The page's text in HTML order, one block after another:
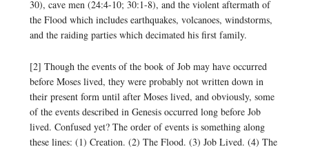
30), cave men (24:4-10; 30:1-8), and the violent aftermath of
the Flood which includes earthquakes, volcanoes, windstorms,
and the raiding parties which decimated his first family.
[2] Though the events of the book of Job may have occurred
before Moses lived, they were probably not written down in
their present form until after Moses lived, and obviously, some
of the events described in Genesis occurred long before Job
lived. Confused yet? The order of events is something along
these lines: (1) Creation. (2) The Flood. (3) Job Lived. (4) The